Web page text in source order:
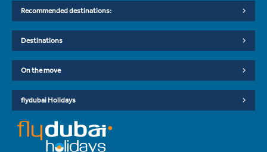
Recommended destinations:
Destinations
On the move
flydubai Holidays